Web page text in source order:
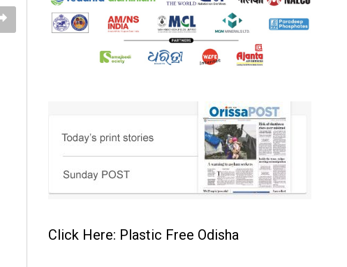
Click Here: Plastic Free Odisha